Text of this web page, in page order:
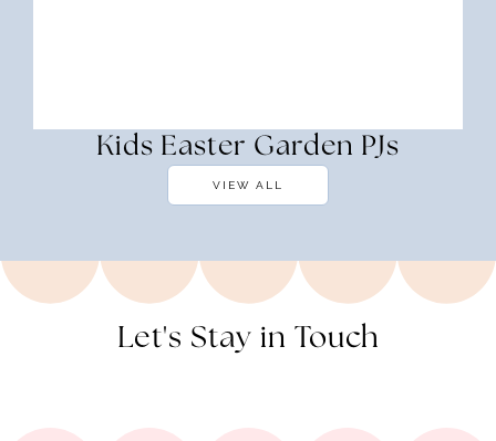
Kids Easter Garden PJs
VIEW ALL
Let's Stay in Touch